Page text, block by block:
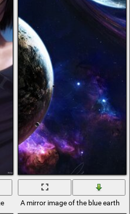
A mirror image of the blue earth